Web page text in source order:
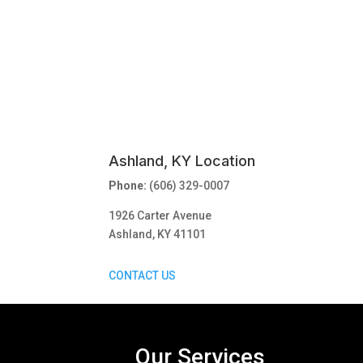
Ashland, KY Location
Phone: (606) 329-0007
1926 Carter Avenue
Ashland, KY 41101
CONTACT US
Our Services